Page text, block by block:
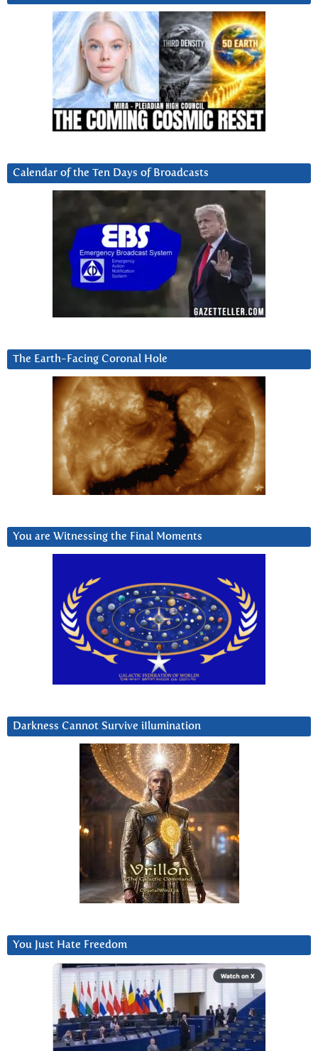
Calendar of the Ten Days of Broadcasts
The Earth-Facing Coronal Hole
You are Witnessing the Final Moments
Darkness Cannot Survive iIlumination
You Just Hate Freedom